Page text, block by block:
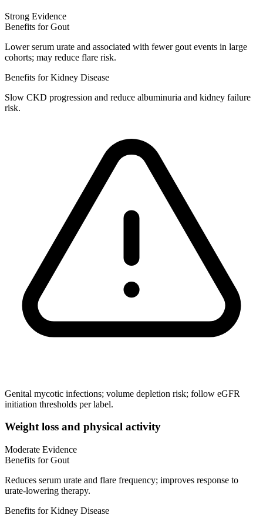
Strong Evidence
Benefits for Gout
Lower serum urate and associated with fewer gout events in large
cohorts; may reduce flare risk.
Benefits for Kidney Disease
Slow CKD progression and reduce albuminuria and kidney failure
risk.
Genital mycotic infections; volume depletion risk; follow eGFR
initiation thresholds per label.
Weight loss and physical activity
Moderate Evidence
Benefits for Gout
Reduces serum urate and flare frequency; improves response to
urate-lowering therapy.
Benefits for Kidney Disease